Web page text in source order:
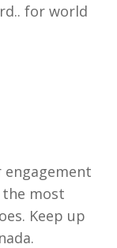
for world
engagement
the most
Keep up